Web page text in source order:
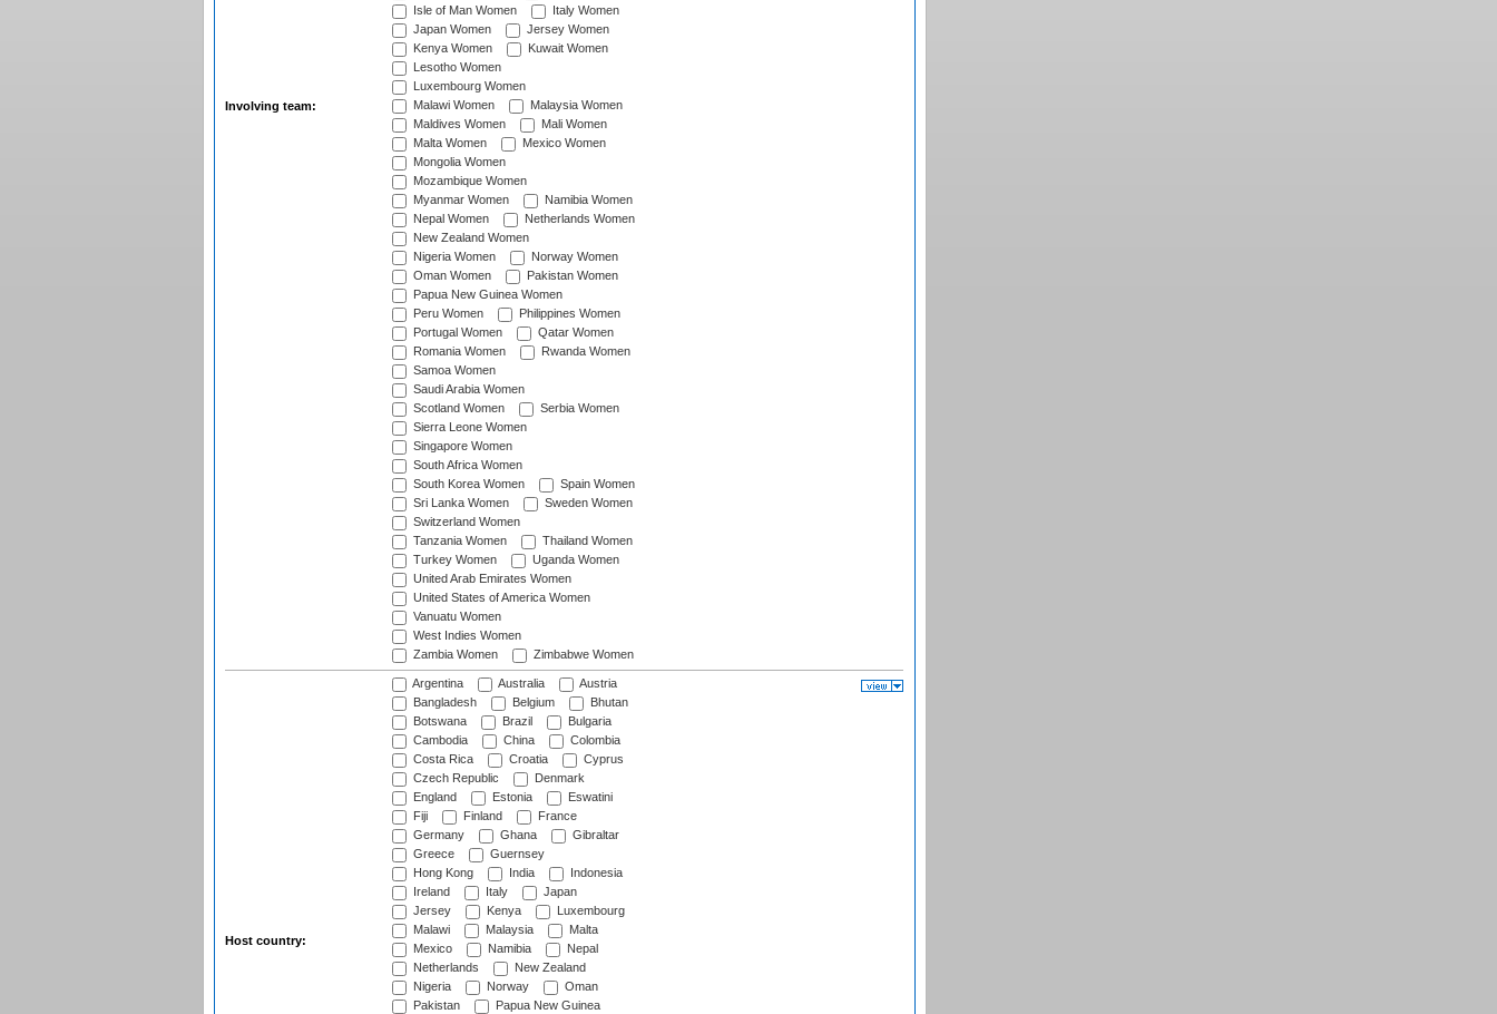
Involving team:
Isle of Man Women
Italy Women
Japan Women
Jersey Women
Kenya Women
Kuwait Women
Lesotho Women
Luxembourg Women
Malawi Women
Malaysia Women
Maldives Women
Mali Women
Malta Women
Mexico Women
Mongolia Women
Mozambique Women
Myanmar Women
Namibia Women
Nepal Women
Netherlands Women
New Zealand Women
Nigeria Women
Norway Women
Oman Women
Pakistan Women
Papua New Guinea Women
Peru Women
Philippines Women
Portugal Women
Qatar Women
Romania Women
Rwanda Women
Samoa Women
Saudi Arabia Women
Scotland Women
Serbia Women
Sierra Leone Women
Singapore Women
South Africa Women
South Korea Women
Spain Women
Sri Lanka Women
Sweden Women
Switzerland Women
Tanzania Women
Thailand Women
Turkey Women
Uganda Women
United Arab Emirates Women
United States of America Women
Vanuatu Women
West Indies Women
Zambia Women
Zimbabwe Women
Host country:
Argentina Australia
Austria
Bangladesh
Belgium
Bhutan
Botswana
Brazil
Bulgaria
Cambodia
China
Colombia
Costa Rica
Croatia
Cyprus
Czech Republic
Denmark
England
Estonia
Eswatini
Fiji
Finland
France
Germany
Ghana
Gibraltar
Greece
Guernsey
Hong Kong
India
Indonesia
Ireland
Italy
Japan
Jersey
Kenya
Luxembourg
Malawi
Malaysia
Malta
Mexico
Namibia
Nepal
Netherlands
New Zealand
Nigeria
Norway
Oman
Pakistan
Papua New Guinea